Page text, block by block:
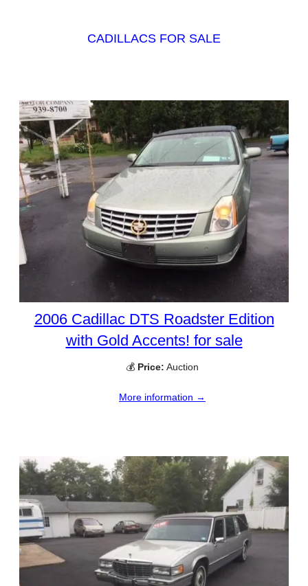
CADILLACS FOR SALE
2006 Cadillac DTS Roadster Edition
with Gold Accents! for sale
💰 Price: Auction
More information →